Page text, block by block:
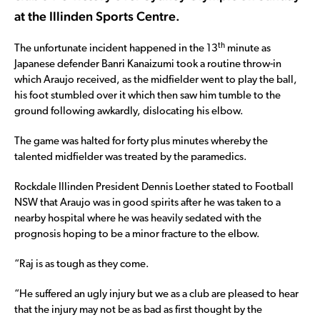
at the Illinden Sports Centre.
The unfortunate incident happened in the 13th minute as
Japanese defender Banri Kanaizumi took a routine throw-in
which Araujo received, as the midfielder went to play the ball,
his foot stumbled over it which then saw him tumble to the
ground following awkardly, dislocating his elbow.
The game was halted for forty plus minutes whereby the
talented midfielder was treated by the paramedics.
Rockdale Illinden President Dennis Loether stated to Football
NSW that Araujo was in good spirits after he was taken to a
nearby hospital where he was heavily sedated with the
prognosis hoping to be a minor fracture to the elbow.
“Raj is as tough as they come.
“He suffered an ugly injury but we as a club are pleased to hear
that the injury may not be as bad as first thought by the